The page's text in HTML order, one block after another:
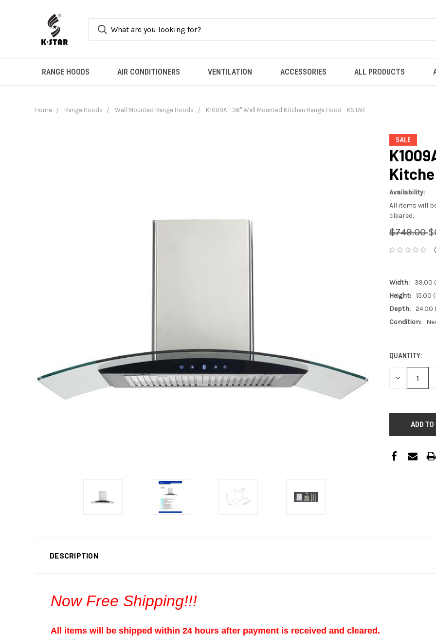
RANGE HOODS AIR CONDITIONERS VENTILATION ACCESSORIES ALL PRODUCTS
Home Range Hoods Wall Mounted Range Hoods K1009A - 36" Wall Mounted Kitchen Range Hood - KSTAR
SALE
Availability:
All items will
cleared.
$749.00
Width:
39.00
Height: 15.00
Depth: 24.00
Condition:
CURRENT
STOCK:
QUANTITY:
DECREASE
DESCRIPTION
Now Free Shipping!!!
All items will be shipped within 24 hours after payment is received and cleared.